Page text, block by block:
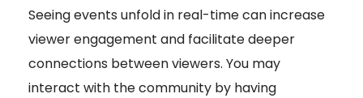
Seeing events unfold in real-time can increase
viewer engagement and facilitate deeper
connections between viewers. You may
interact with the community by having